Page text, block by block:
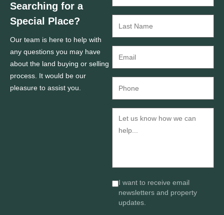
Searching for a
Special Place?
Our team is here to help with
any questions you may have
about the land buying or selling
process. It would be our
pleasure to assist you.
I want to receive email
newsletters and property
updates.